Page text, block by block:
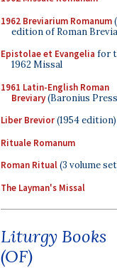
1962 Breviarium Romanum
edition of Roman
Epistolae et Evangelia for
1962 Missal
1961 Latin-English Roman
Breviary(Baronius
Liber Brevior(1954 edition)
Rituale Romanum
Roman Ritual(3 volume
The Layman's Missal
Liturgy Books
(OF)